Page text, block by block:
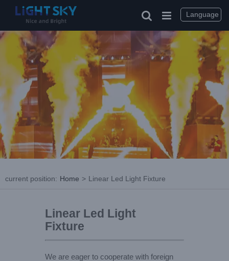
current position: Home > Linear Led Light Fixture
Linear Led Light
Fixture
We are eager to cooperate with foreign
Language